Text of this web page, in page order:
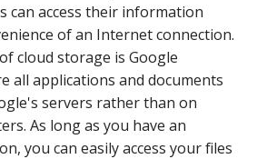
can access their information
of an Internet connection.
cloud storage is Google
all applications and documents
servers rather than on
As long as you have an
you can easily access your files